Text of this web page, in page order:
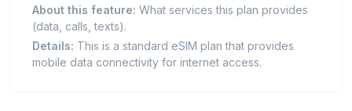
About this feature: What services this plan provides
(data, calls, texts).
Details: This is a standard eSIM plan that provides
mobile data connectivity for internet access.